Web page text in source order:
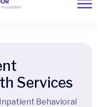
Services
Behavioral